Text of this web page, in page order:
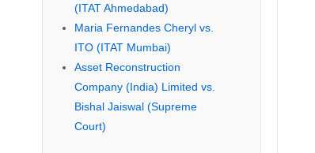
(ITAT Ahmedabad)
Maria Fernandes Cheryl vs.
ITO (ITAT Mumbai)
Asset Reconstruction
Company (India) Limited vs.
Bishal Jaiswal (Supreme
Court)